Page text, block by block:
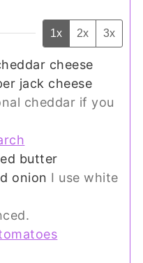
1x 2x 3x
cheese
jack cheese
cheddar if you
butter
onion I use white